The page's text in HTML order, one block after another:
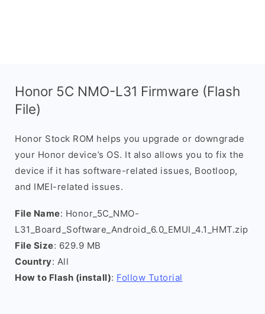
Honor 5C NMO-L31 Firmware (Flash
File)
Honor Stock ROM helps you upgrade or downgrade
your Honor device’s OS. It also allows you to fix the
device if it has software-related issues, Bootloop,
and IMEI-related issues.
File Name: Honor_5C_NMO-
L31_Board_Software_Android_6.0_EMUI_4.1_HMT.zip
File Size: 629.9 MB
Country: All
How to Flash (install): Follow Tutorial